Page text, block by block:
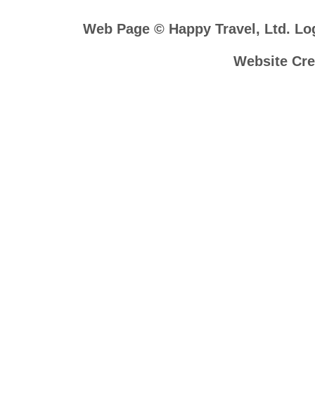
Web Page © Happy Travel, Ltd.
Website